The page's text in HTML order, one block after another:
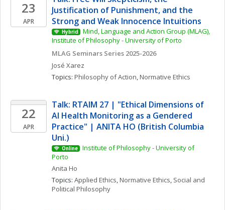
23
APR
Justification of Punishment, and the
Strong and Weak Innocence Intuitions
Hybrid
Mind, Language and Action Group (MLAG),
Institute of Philosophy - University of Porto
MLAG Seminars Series 2025-2026
José Xarez
Topics: Philosophy of Action, Normative Ethics
22
APR
Talk: RTAIM 27 | "Ethical Dimensions of
AI Health Monitoring as a Gendered
Practice" | ANITA HO (British Columbia
Uni.)
Online
Institute of Philosophy - University of
Porto
Anita Ho
Topics: Applied Ethics, Normative Ethics, Social and
Political Philosophy